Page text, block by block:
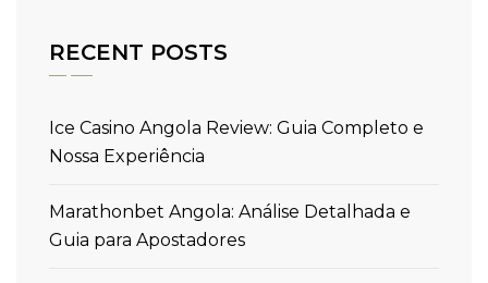
RECENT POSTS
Ice Casino Angola Review: Guia Completo e
Nossa Experiência
Marathonbet Angola: Análise Detalhada e
Guia para Apostadores